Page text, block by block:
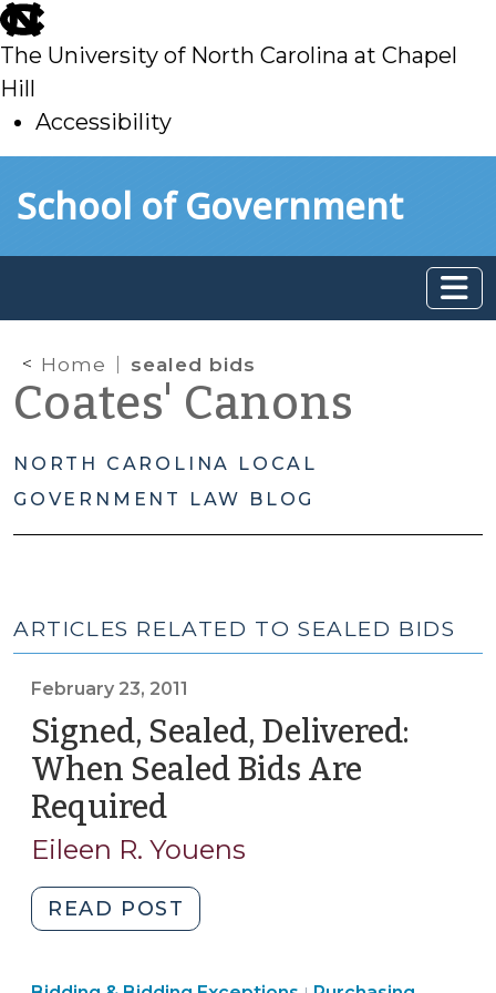
skip
to
main
The University of North Carolina at Chapel
Hill
Accessibility
toSchool of Government
Home sealed bids
Coates' Canons
NORTH CAROLINA LOCAL
GOVERNMENT LAW BLOG
ARTICLES RELATED TO SEALED BIDS
February 23, 2011
Signed, Sealed, Delivered:
When Sealed Bids Are
Required
23,
Eileen R. Youens
READ POST
Sealed,